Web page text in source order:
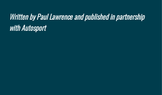
Written by Paul Lawrence and published in partnership
with Autosport